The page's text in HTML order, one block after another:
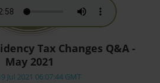
Tax Changes Q&A -
May 2021
Jul 2021 06:07:44 GMT